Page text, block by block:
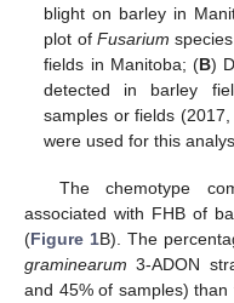
blight on barley in
plot of Fusarium
fields in Manitoba; (B)
detected in barley
samples or fields
were used for this
The chemotype
associated with FHB of
(Figure 1B). The
graminearum 3-ADON
and 45% of samples)